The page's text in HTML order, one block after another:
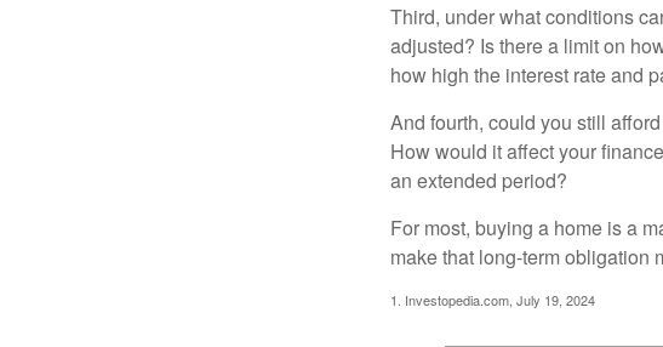
Third, under what conditions
adjusted? Is there a limit on
how high the interest rate and
And fourth, could you still
How would it affect your
an extended period?
For most, buying a home is a
make that long-term obligation
1. Investopedia.com, July 19, 2024